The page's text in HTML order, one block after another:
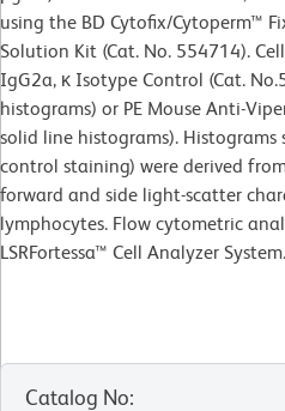
using the BD Cytofix/Cytoperm™
Solution Kit (Cat. No. 554714).
IgG2a, κ Isotype Control (Cat.
histograms) or PE Mouse Anti-
solid line histograms).
control staining) were derived
forward and side light-scatter
lymphocytes. Flow cytometric
LSRFortessa™ Cell Analyzer System.
Catalog No: